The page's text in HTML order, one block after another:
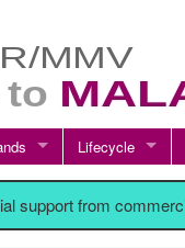
Lifecycle
support from